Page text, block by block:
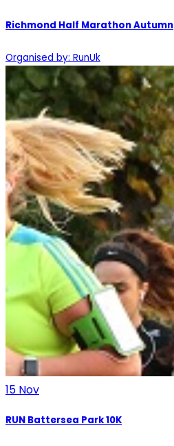
Richmond Half Marathon Autumn
Organised by: RunUk
15 Nov
RUN Battersea Park 10K